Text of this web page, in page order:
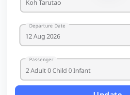
Departure Date
Passenger